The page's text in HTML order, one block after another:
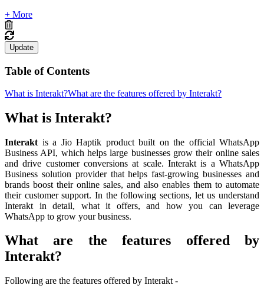
+ More
Update
Table of Contents
What is Interakt?What are the features offered by Interakt?
What is Interakt?
Interakt is a Jio Haptik product built on the official WhatsApp
Business API, which helps large businesses grow their online sales
and drive customer conversions at scale. Interakt is a WhatsApp
Business solution provider that helps fast-growing businesses and
brands boost their online sales, and also enables them to automate
their customer support. In the following sections, let us understand
Interakt in detail, what it offers, and how you can leverage
WhatsApp to grow your business.
What are the features offered by
Interakt?
Following are the features offered by Interakt -